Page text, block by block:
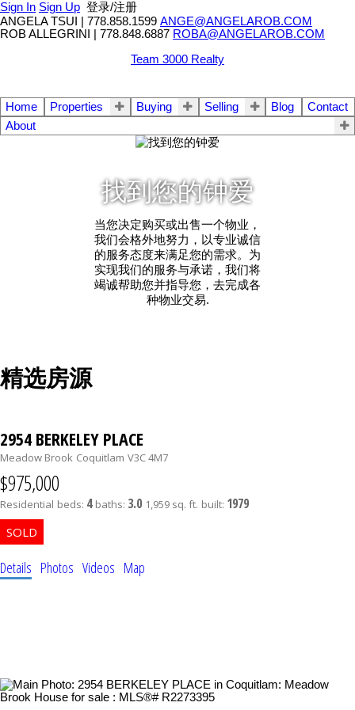
Sign In Sign Up 登录/注册
ANGELA TSUI
778.858.1599 ANGE@ANGELAROB.COM
ROB ALLEGRINI
778.848.6887 ROBA@ANGELAROB.COM
Team 3000 Realty
Home Properties Buying Selling Blog
Contact
About
找到您的钟爱
当您决定购买或出售一个物业，
我们会格外地努力，以专业诚信
的服务态度来满足您的需求。为
实现我们的服务与承诺，我们将
竭诚帮助您并指导您，去完成各
种物业交易.
精选房源
2954 BERKELEY PLACE
Meadow Brook Coquitlam V3C 4M7
$975,000
Residential beds: 4 baths: 3.0 1,959 sq. ft. built: 1979
Details Photos Videos Map